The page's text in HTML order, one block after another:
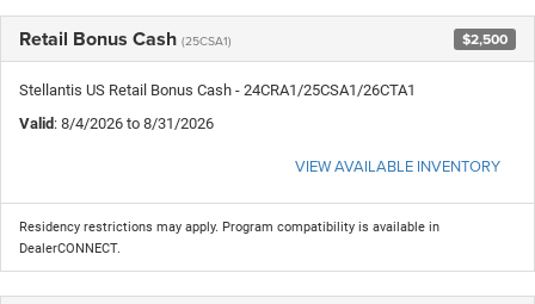
Retail Bonus Cash (25CSA1) $2,500
Stellantis US Retail Bonus Cash - 24CRA1/25CSA1/26CTA1
Valid : 8/4/2026 to 8/31/2026
VIEW AVAILABLE INVENTORY
Residency restrictions may apply. Program compatibility is available in
DealerCONNECT.